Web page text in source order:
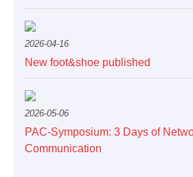
2026-04-16
New foot&shoe published
2026-05-06
PAC-Symposium: 3 Days of
Communication